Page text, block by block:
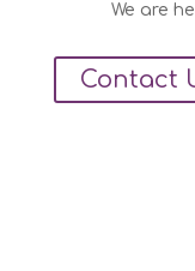
We are
Contact